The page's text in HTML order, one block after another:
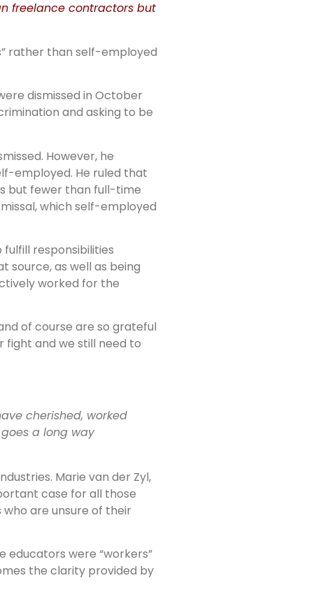
freelance contractors but
rather than self-employed
dismissed in October
and asking to be
However, he
employed. He ruled that
but fewer than full-time
which self-employed
responsibilities
source, as well as being
worked for the
of course are so grateful
fight and we still need to
cherished, worked
a long way
Marie van der Zyl,
case for all those
are unsure of their
educators were “workers”
the clarity provided by